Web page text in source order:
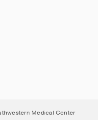
Medical Center